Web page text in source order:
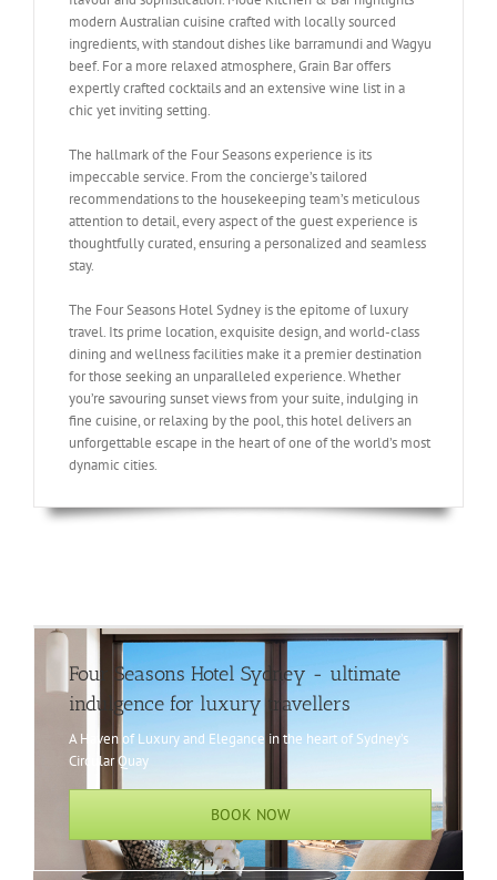
modern Australian cuisine crafted with locally sourced
ingredients, with standout dishes like barramundi and Wagyu
beef. For a more relaxed atmosphere, Grain Bar offers
expertly crafted cocktails and an extensive wine list in a
chic yet inviting setting.
The hallmark of the Four Seasons experience is its
impeccable service. From the concierge’s tailored
recommendations to the housekeeping team’s meticulous
attention to detail, every aspect of the guest experience is
thoughtfully curated, ensuring a personalized and seamless
stay.
The Four Seasons Hotel Sydney is the epitome of luxury
travel. Its prime location, exquisite design, and world-class
dining and wellness facilities make it a premier destination
for those seeking an unparalleled experience. Whether
you’re savouring sunset views from your suite, indulging in
fine cuisine, or relaxing by the pool, this hotel delivers an
unforgettable escape in the heart of one of the world’s most
dynamic cities.
Four Seasons Hotel Sydney - ultimate
indulgence for luxury travellers
A Haven of Luxury and Elegance in the heart of Sydney’s
Circular Quay
BOOK NOW